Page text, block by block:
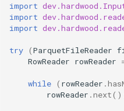
import
import
import
try (ParquetFileReader
RowReader rowReader
while ( rowReader .
rowReader .next